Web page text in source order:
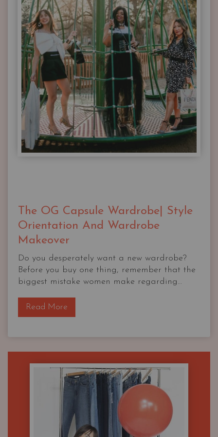
The OG Capsule Wardrobe| Style
Orientation And Wardrobe
Makeover
Do you desperately want a new wardrobe?
Before you buy one thing, remember that the
biggest mistake women make regarding...
Read MoreT
h
G
C
a
p